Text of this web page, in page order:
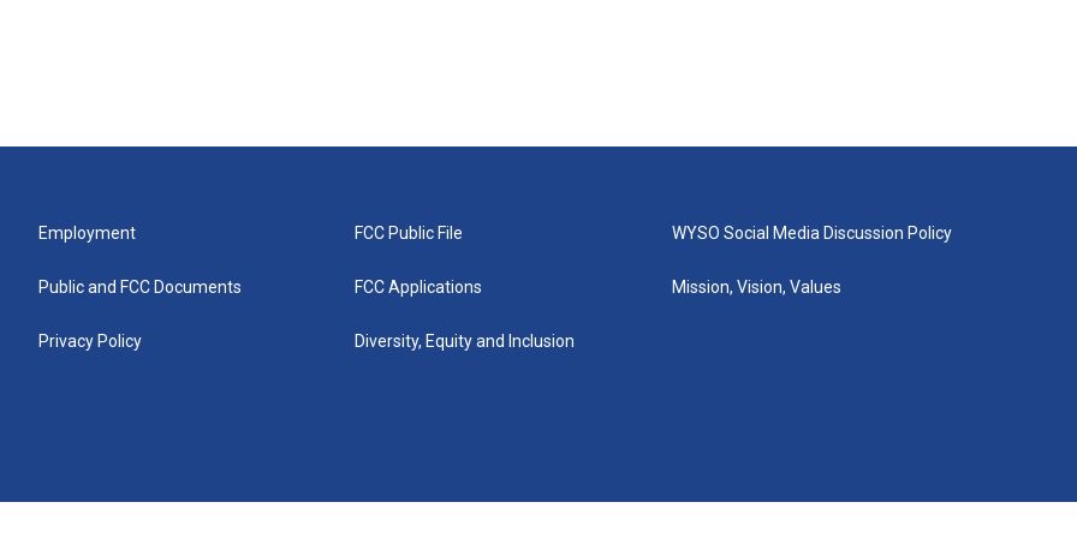
Employment
Public and FCC Documents
Privacy Policy
FCC Public File
FCC Applications
Diversity, Equity and Inclusion
WYSO Social Media Discussion Policy
Mission, Vision, Values